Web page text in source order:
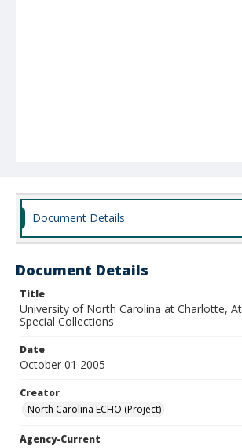
Document Details
Document Details
Title
University of North Carolina at Charlotte,
Special Collections
Date
October 01 2005
Creator
North Carolina ECHO (Project)
Agency-Current